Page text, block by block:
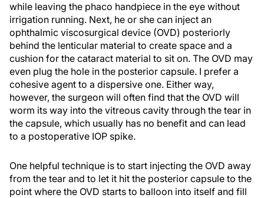
while leaving the phaco handpiece in the eye without
irrigation running. Next, he or she can inject an
ophthalmic viscosurgical device (OVD) posteriorly
behind the lenticular material to create space and a
cushion for the cataract material to sit on. The OVD may
even plug the hole in the posterior capsule. I prefer a
cohesive agent to a dispersive one. Either way,
however, the surgeon will often find that the OVD will
worm its way into the vitreous cavity through the tear in
the capsule, which usually has no benefit and can lead
to a postoperative IOP spike.
One helpful technique is to start injecting the OVD away
from the tear and to let it hit the posterior capsule to the
point where the OVD starts to balloon into itself and fill